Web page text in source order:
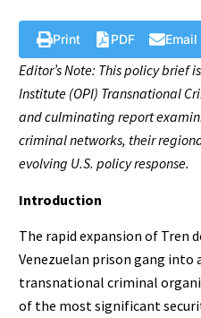
Print PDF Email
Editor’s Note: This policy brief
Institute (OPI) Transnational
and culminating report
criminal networks, their
evolving U.S. policy response.
Introduction
The rapid expansion of Tren
Venezuelan prison gang into
transnational criminal
of the most significant